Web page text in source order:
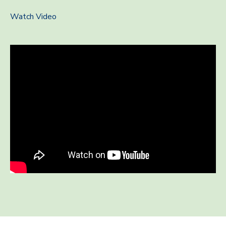
Watch Video